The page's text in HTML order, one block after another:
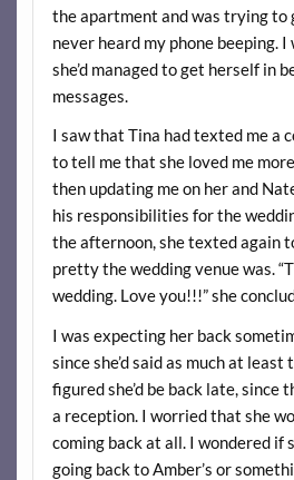
the apartment and was trying to
never heard my phone beeping. I
she’d managed to get herself in
messages.
I saw that Tina had texted me a
to tell me that she loved me
then updating me on her and
his responsibilities for the
the afternoon, she texted again
pretty the wedding venue was.
wedding. Love you!!!” she
I was expecting her back
since she’d said as much at
figured she’d be back late, since
a reception. I worried that she
coming back at all. I wondered if
going back to Amber’s or